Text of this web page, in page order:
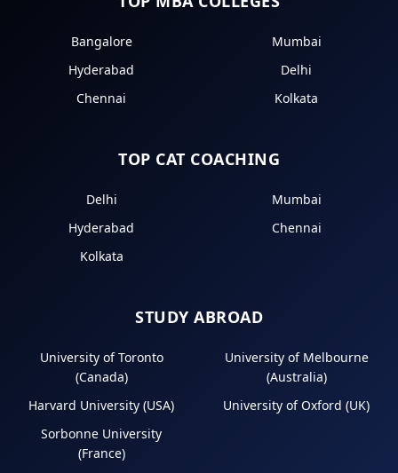
Bangalore
Mumbai
Hyderabad
Delhi
Chennai
Kolkata
TOP CAT COACHING
Delhi
Mumbai
Hyderabad
Chennai
Kolkata
STUDY ABROAD
University of Toronto
(Canada)
University of Melbourne
(Australia)
Harvard University (USA)
University of Oxford (UK)
Sorbonne University
(France)